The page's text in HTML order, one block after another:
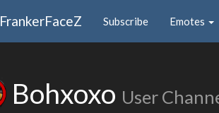
FrankerFaceZ Subscribe Emotes
Bohxoxo User